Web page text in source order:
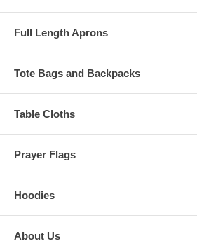
Full Length Aprons
Tote Bags and Backpacks
Table Cloths
Prayer Flags
Hoodies
About Us